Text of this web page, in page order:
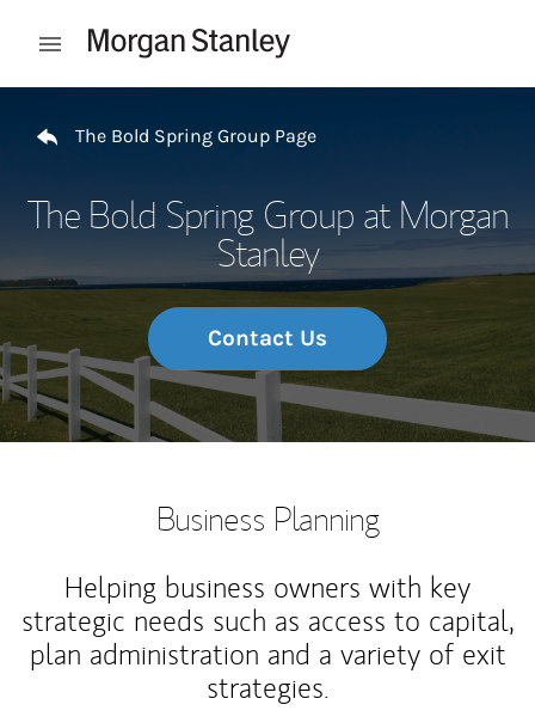
Open mobile menu
The Bold Spring Group Page
The Bold Spring Group at Morgan
Stanley
Contact Us
Business Planning
Helping business owners with key
strategic needs such as access to capital,
plan administration and a variety of exit
strategies.